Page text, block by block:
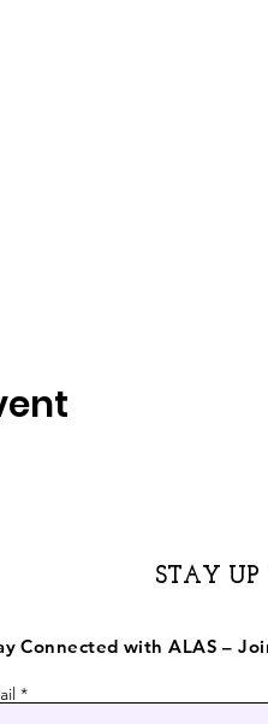
STAY UP
Connected with ALAS –